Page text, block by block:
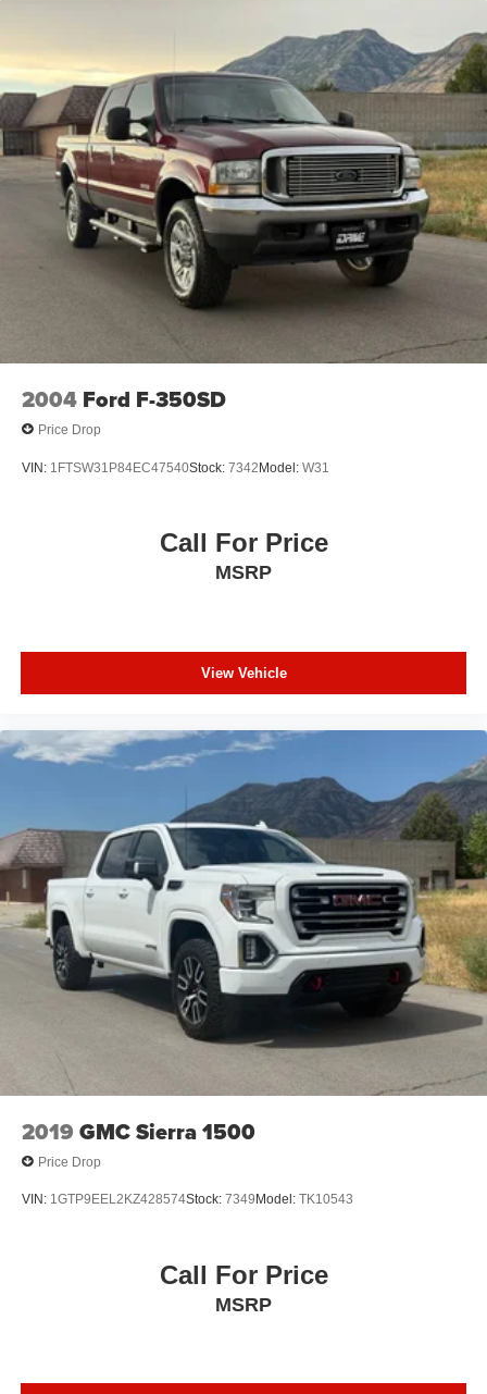
2004 Ford F-350SD
Price Drop
VIN: 1FTSW31P84EC47540Stock: 7342Model: W31
Call For Price
MSRP
View Vehicle
2019 GMC Sierra 1500
Price Drop
VIN: 1GTP9EEL2KZ428574Stock: 7349 Model: TK10543
Call For Price
MSRP